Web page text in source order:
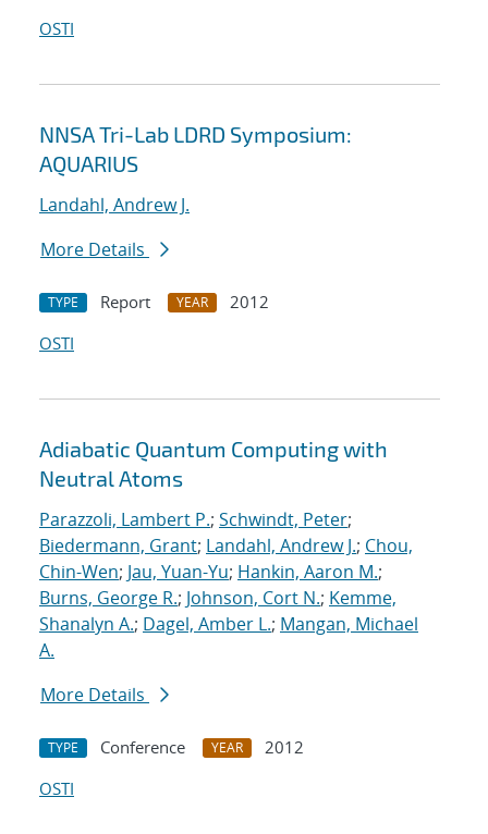
OSTI
NNSA Tri-Lab LDRD Symposium:
AQUARIUS
Landahl, Andrew J.
More Details
TYPE Report YEAR
2012
OSTI
Adiabatic Quantum Computing with
Neutral Atoms
Parazzoli, Lambert P.; Schwindt, Peter;
Biedermann, Grant; Landahl, Andrew J.; Chou,
Chin-Wen; Jau, Yuan-Yu; Hankin, Aaron M.;
Burns, George R.; Johnson, Cort N.; Kemme,
Shanalyn A.; Dagel, Amber L.; Mangan, Michael
A.
More Details
TYPE Conference YEAR
2012
OSTI